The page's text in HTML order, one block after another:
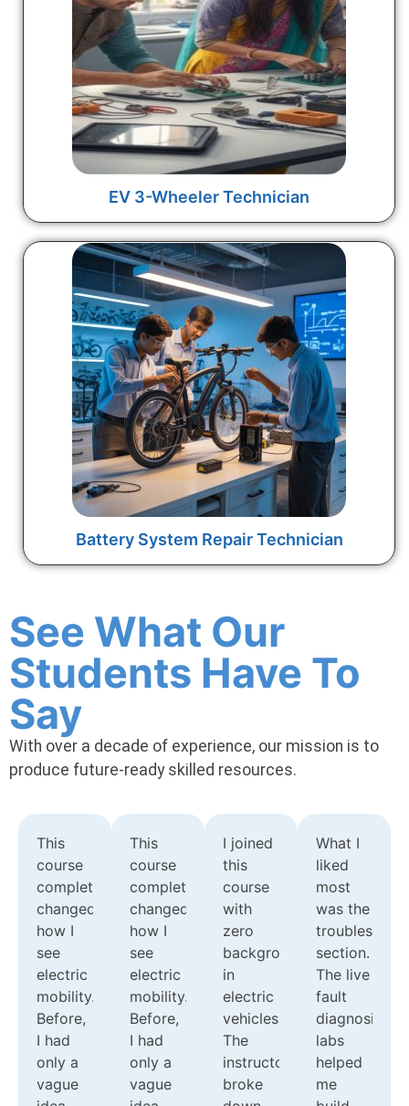
EV 3-Wheeler Technician
Battery System Repair Technician
See What Our
Students Have To
Say
With over a decade of experience, our mission is to
produce future-ready skilled resources.
This
course
completely
changed
how I
see
electric
mobility.
Before,
I had
only a
vague
This
course
completely
changed
how I
see
electric
mobility.
Before,
I had
only a
vague
I joined
this
course
with
zero
background
in
electric
vehicles.
The
instructors
broke
What I
liked
most
was the
section.
The live
fault
diagnosis
labs
helped
me